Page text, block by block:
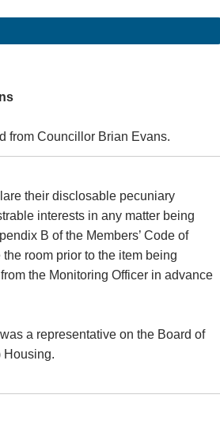
from Councillor Brian Evans.
their disclosable pecuniary
interests in any matter being
B of the Members’ Code of
room prior to the item being
the Monitoring Officer in advance
a representative on the Board of
Housing.